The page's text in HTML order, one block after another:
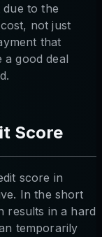
to the
not just
that
a good deal
Score
score in
In the short
results in a hard
temporarily